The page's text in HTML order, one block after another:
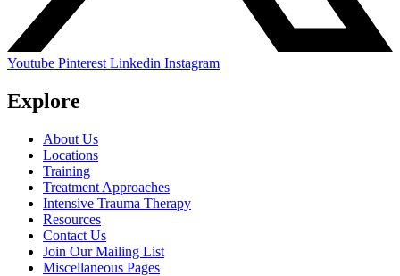
Youtube Pinterest Linkedin Instagram
Explore
About Us
Locations
Training
Treatment Approaches
Intensive Trauma Therapy
Resources
Contact Us
Join Our Mailing List
Miscellaneous Pages